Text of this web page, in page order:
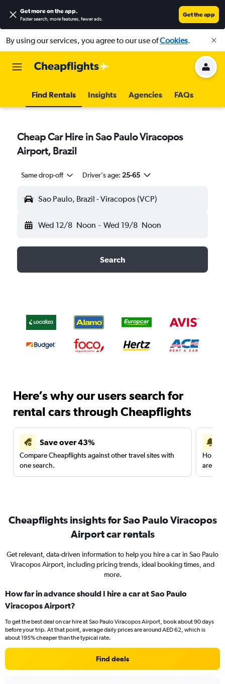
Get more on the app.
Faster search, more features, fewer ads.
Get the app
By using our services, you agree to our use ofCookies.
Find Rentals Insights Agencies FAQs
Cheap Car Hire in Sao Paulo Viracopos
Airport, Brazil
Same drop-off Driver's age: 25-65
Sao Paulo, Brazil - Viracopos (VCP)
Wed 12/8 Noon - Wed 19/8 Noon
Search
Here’s why our users search for
rental cars through Cheapflights
Save over 43%
Compare Cheapflights against other travel sites with
one search.
are
Cheapflights insights for Sao Paulo Viracopos
Airport car rentals
Get relevant, data-driven information to help you hire a car in Sao Paulo
Viracopos Airport, including pricing trends, ideal booking times, and
more.
How far in advance should I hire a car at Sao Paulo
Viracopos Airport?
To get the best deal on car hire at Sao Paulo Viracopos Airport, book about 90 days
before your trip. At that point, average daily prices are around AED 62, which is
about 195% cheaper than the typical rate.
Find deals